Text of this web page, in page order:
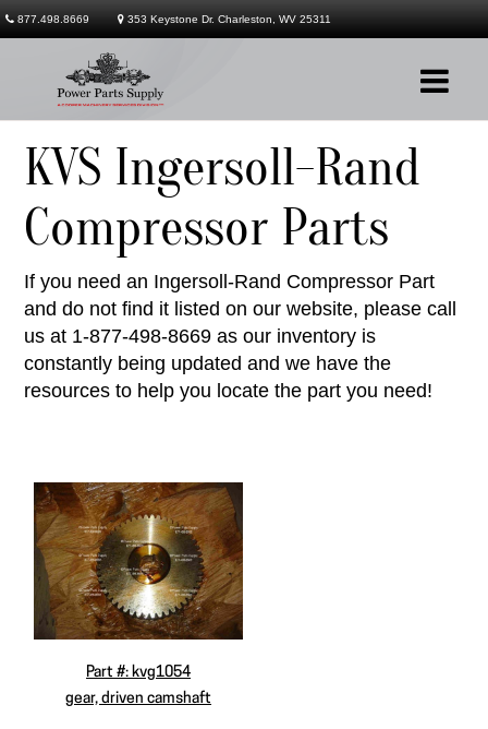
Products
Services
Contact
877.498.8669 353 Keystone Dr. Charleston, WV 25311
KVS Ingersoll-Rand
Compressor Parts
If you need an Ingersoll-Rand Compressor Part
and do not find it listed on our website, please call
us at 1-877-498-8669 as our inventory is
constantly being updated and we have the
resources to help you locate the part you need!
Part #: kvg1054
gear, driven camshaft